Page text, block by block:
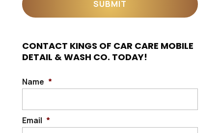
CONTACT KINGS OF CAR CARE MOBILE
DETAIL & WASH CO. TODAY!
Name *
Email *